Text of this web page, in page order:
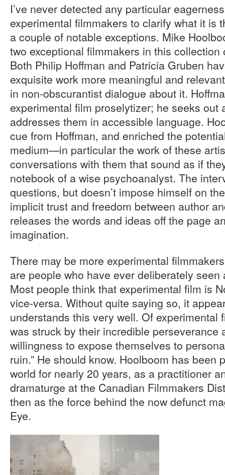
I’ve never detected any particular
experimental filmmakers to clarify what it is
a couple of notable exceptions. Mike
two exceptional filmmakers in this
Both Philip Hoffman and Patricia Gruben
exquisite work more meaningful and
in non-obscurantist dialogue about it.
experimental film proselytizer; he seeks out
addresses them in accessible language.
cue from Hoffman, and enriched the
medium—in particular the work of these
conversations with them that sound as if
notebook of a wise psychoanalyst. The
questions, but doesn’t impose himself on
implicit trust and freedom between author
releases the words and ideas off the page
imagination.
There may be more experimental
are people who have ever deliberately
Most people think that experimental film is
vice-versa. Without quite saying so, it
understands this very well. Of experimental
was struck by their incredible perseverance
willingness to expose themselves to
ruin.” He should know. Hoolboom has been
world for nearly 20 years, as a practitioner
dramaturge at the Canadian Filmmakers
then as the force behind the now defunct
Eye.